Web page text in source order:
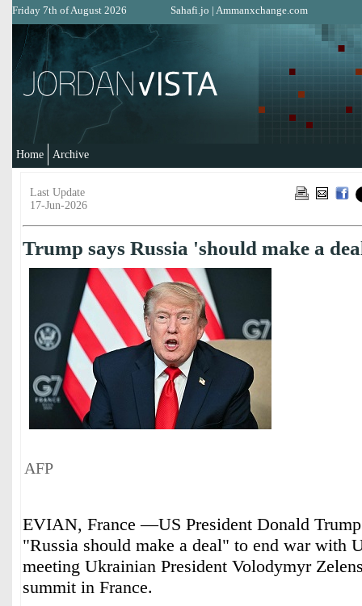
Friday 7th of August 2026 Sahafi.jo | Ammanxchange.com
Home Archive
Last Update
17-Jun-2026
Trump says Russia 'should make a
AFP
EVIAN, France —US President Donald
"Russia should make a deal" to end war with
meeting Ukrainian President Volodymyr
summit in France.